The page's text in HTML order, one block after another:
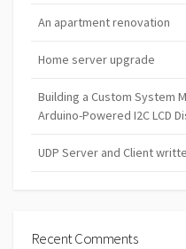
An apartment renovation
Home server upgrade
Building a Custom System
Arduino-Powered I2C LCD
UDP Server and Client
Recent Comments